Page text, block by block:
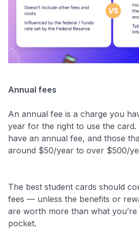
Annual fees
An annual fee is a charge you
year for the right to use the
have an annual fee, and those
around $50/year to over $500/
The best student cards should
fees — unless the benefits or
are worth more than what
pocket.